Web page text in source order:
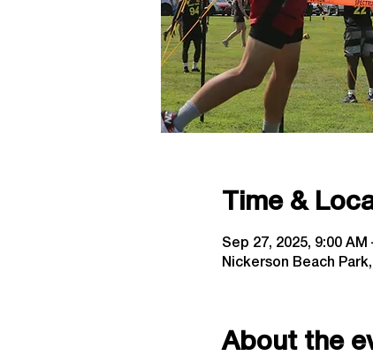
Time &
Sep 27, 2025, 9:00 AM
Nickerson Beach
About the